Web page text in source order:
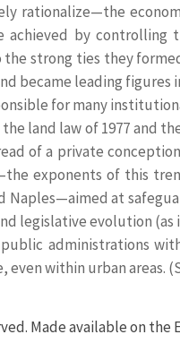
rationalize—the
achieved by controlling
the strong ties they
became leading figures
for many
land law of 1977 and
of a private
exponents of this
Naples—aimed at
legislative evolution (as
administrations
even within urban areas.
Made available on